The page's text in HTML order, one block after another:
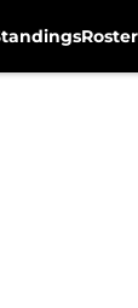
Roster